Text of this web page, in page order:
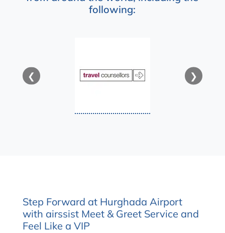
following:
❮ ❯
Step Forward at Hurghada Airport
with airssist Meet & Greet Service and
Feel Like a VIP